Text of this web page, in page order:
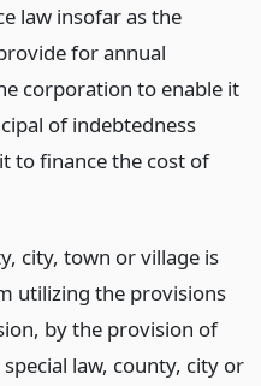
law insofar as the
for annual
corporation to enable it
of indebtedness
to finance the cost of
city, town or village is
utilizing the provisions
by the provision of
law, county, city or